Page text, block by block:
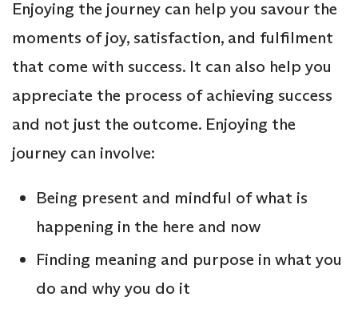
Enjoying the journey can help you savour the
moments of joy, satisfaction, and fulfilment
that come with success. It can also help you
appreciate the process of achieving success
and not just the outcome. Enjoying the
journey can involve:
Being present and mindful of what is
happening in the here and now
Finding meaning and purpose in what you
do and why you do it